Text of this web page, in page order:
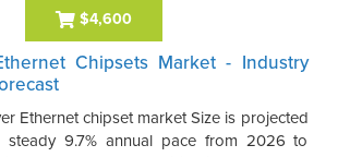
$4,600
Chipsets Market - Industry
Ethernet chipset market Size is projected
9.7% annual pace from 2026 to